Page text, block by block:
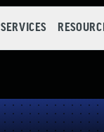
SERVICES